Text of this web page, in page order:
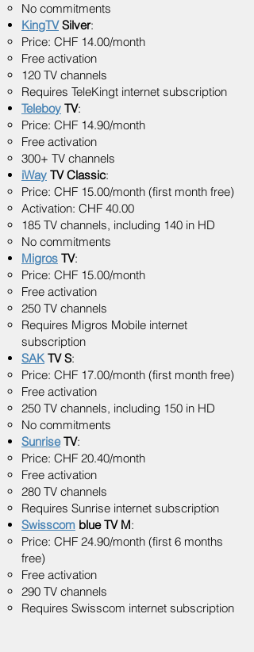
No commitments
KingTV Silver:
Price: CHF 14.00/month
Free activation
120 TV channels
Requires TeleKingt internet subscription
Teleboy TV:
Price: CHF 14.90/month
Free activation
300+ TV channels
iWay TV Classic:
Price: CHF 15.00/month (first month free)
Activation: CHF 40.00
185 TV channels, including 140 in HD
No commitments
Migros TV:
Price: CHF 15.00/month
Free activation
250 TV channels
Requires Migros Mobile internet
subscription
SAK TV S:
Price: CHF 17.00/month (first month free)
Free activation
250 TV channels, including 150 in HD
No commitments
Sunrise TV:
Price: CHF 20.40/month
Free activation
280 TV channels
Requires Sunrise internet subscription
Swisscom blue TV M:
Price: CHF 24.90/month (first 6 months
free)
Free activation
290 TV channels
Requires Swisscom internet subscription